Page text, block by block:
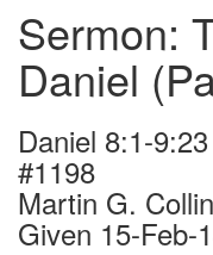
Sermon:
Daniel
Daniel 8:1-9:23
#1198
Martin G.
Given 15-Feb-